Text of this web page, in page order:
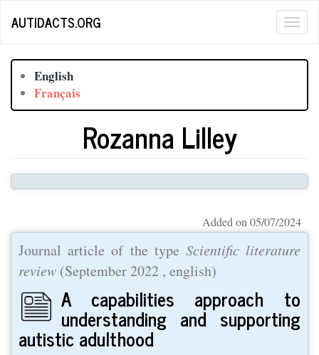
AUTIDACTS.ORG
English
Français
Rozanna Lilley
Added on 05/07/2024
Journal article of the type Scientific literature
review (September 2022 , english)
A capabilities approach to
understanding and supporting
autistic adulthood